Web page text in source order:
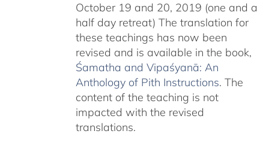
October 19 and 20, 2019 (one and a
half day retreat) The translation for
these teachings has now been
revised and is available in the book,
Śamatha and Vipaśyanā: An
Anthology of Pith Instructions. The
content of the teaching is not
impacted with the revised
translations.